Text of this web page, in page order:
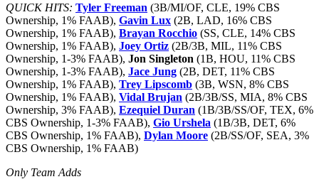
QUICK HITS: Tyler Freeman (3B/MI/OF, CLE, 19% CBS
Ownership, 1% FAAB), Gavin Lux (2B, LAD, 16% CBS
Ownership, 1% FAAB), Brayan Rocchio (SS, CLE, 14% CBS
Ownership, 1% FAAB), Joey Ortiz (2B/3B, MIL, 11% CBS
Ownership, 1-3% FAAB), Jon Singleton (1B, HOU, 11% CBS
Ownership, 1-3% FAAB), Jace Jung (2B, DET, 11% CBS
Ownership, 1% FAAB), Trey Lipscomb (3B, WSN, 8% CBS
Ownership, 1% FAAB), Vidal Brujan (2B/3B/SS, MIA, 8% CBS
Ownership, 3% FAAB), Ezequiel Duran (1B/3B/SS/OF, TEX, 6%
CBS Ownership, 1-3% FAAB), Gio Urshela (1B/3B, DET, 6%
CBS Ownership, 1% FAAB), Dylan Moore (2B/SS/OF, SEA, 3%
CBS Ownership, 1% FAAB)
Only Team Adds